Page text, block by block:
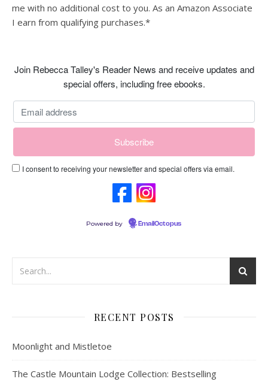
me with no additional cost to you. As an Amazon Associate
I earn from qualifying purchases.*
Join Rebecca Talley's Reader News and receive updates and
special offers, including free ebooks.
I consent to receiving your newsletter and special offers via email.
Powered by EmailOctopus
RECENT POSTS
Moonlight and Mistletoe
The Castle Mountain Lodge Collection: Bestselling